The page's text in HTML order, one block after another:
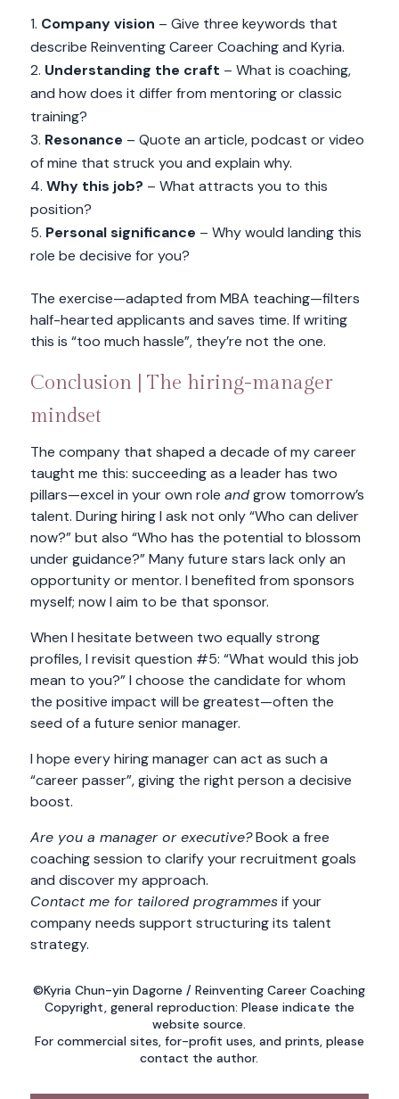
Company vision – Give three keywords that
describe Reinventing Career Coaching and Kyria.
Understanding the craft – What is coaching,
and how does it differ from mentoring or classic
training?
Resonance – Quote an article, podcast or video
of mine that struck you and explain why.
Why this job? – What attracts you to this
position?
Personal significance – Why would landing this
role be decisive for you?
The exercise—adapted from MBA teaching—filters
half-hearted applicants and saves time. If writing
this is “too much hassle”, they’re not the one.
Conclusion | The hiring-manager
mindset
The company that shaped a decade of my career
taught me this: succeeding as a leader has two
pillars—excel in your own role andgrow tomorrow’s
talent. During hiring I ask not only “Who can deliver
now?” but also “Who has the potential to blossom
under guidance?” Many future stars lack only an
opportunity or mentor. I benefited from sponsors
myself; now I aim to be that sponsor.
When I hesitate between two equally strong
profiles, I revisit question #5: “What would this job
mean to you?” I choose the candidate for whom
the positive impact will be greatest—often the
seed of a future senior manager.
I hope every hiring manager can act as such a
“career passer”, giving the right person a decisive
boost.
Are you a manager or executive?Book a free
coaching session to clarify your recruitment goals
and discover my approach.
Contact me for tailored programmesif your
company needs support structuring its talent
strategy.
©Kyria Chun-yin Dagorne / Reinventing Career Coaching
Copyright, general reproduction: Please indicate the
website source.
For commercial sites, for-profit uses, and prints, please
contact the author.